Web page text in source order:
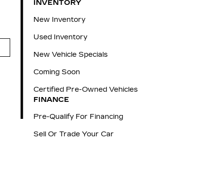
INVENTORY
New Inventory
Used Inventory
New Vehicle Specials
Coming Soon
Certified Pre-Owned Vehicles
FINANCE
Pre-Qualify For Financing
Sell Or Trade Your Car